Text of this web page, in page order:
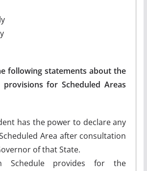
following statements about the
for Scheduled Areas
has the power to declare any
Area after consultation
of that State.
Schedule provides for the